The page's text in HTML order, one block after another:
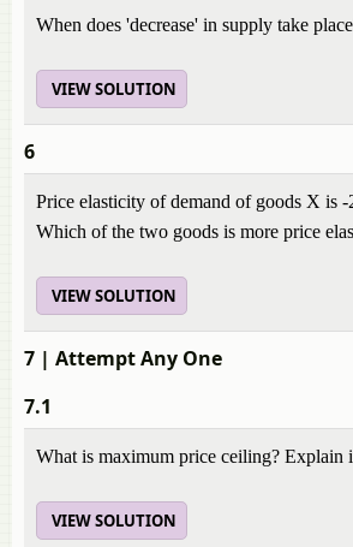
When does 'decrease' in supply take
VIEW SOLUTION
6
Price elasticity of demand of goods X is -
Which of the two goods is more price
VIEW SOLUTION
7 | Attempt Any One
7.1
What is maximum price ceiling? Explain
VIEW SOLUTION